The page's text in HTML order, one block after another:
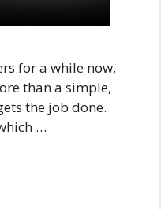
for a while now,
than a simple,
the job done.
…